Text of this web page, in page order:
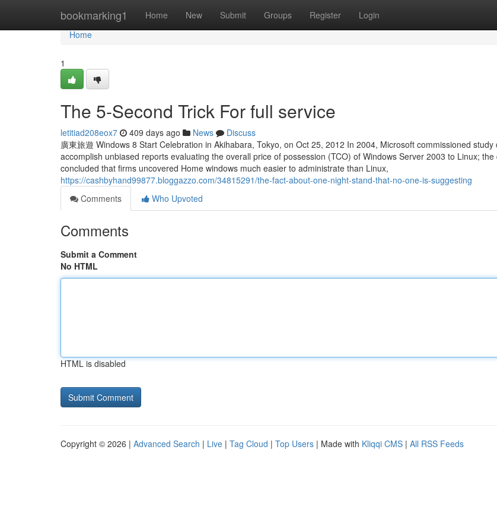
bookmarking1 Home New Submit Groups Register Login
Home
Home
1
The 5-Second Trick For full service
letitiad208eox7 409 days ago News
Discuss
廣東旅遊 Windows 8 Start Celebration in Akihabara, Tokyo, on Oct 25, 2012 In 2004, Microsoft commissioned study
accomplish unbiased reports evaluating the overall price of possession (TCO) of Windows Server 2003 to Linux; the
concluded that firms uncovered Home windows much easier to administrate than Linux,
https://cashbyhand99877.bloggazzo.com/34815291/the-fact-about-one-night-stand-that-no-one-is-suggesting
Comments
Who Upvoted
Comments
Submit a Comment
No HTML
HTML is disabled
Copyright © 2026 | Advanced Search | Live | Tag Cloud | Top Users | Made with Kliqqi CMS | All RSS Feeds